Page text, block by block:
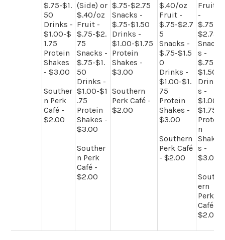
$.75-$1.
50
Drinks -
$1.00-$
1.75
Protein
Shakes
- $3.00
Souther
n Perk
Café -
$2.00
(Side) or
$.40/oz
Fruit -
$.75-$2.
75
Snacks -
$.75-$1.
50
Drinks -
$1.00-$1
.75
Protein
Shakes -
$3.00
Souther
n Perk
Café -
$2.00
$.75-$2.75
Snacks -
$.75-$1.50
Drinks -
$1.00-$1.75
Protein
Shakes -
$3.00
Southern
Perk Café -
$2.00
$.40/oz
Fruit -
$.75-$2.7
5
Snacks -
$.75-$1.5
0
Drinks -
$1.00-$1.
75
Protein
Shakes -
$3.00
Southern
Perk Café
- $2.00
Fruit
-
$.75-
$2.75
Snack
s -
$.75-
$1.50
Drink
s -
$1.00-
$1.75
Protei
n
Shake
s -
$3.00
South
ern
Perk
Café -
$2.00